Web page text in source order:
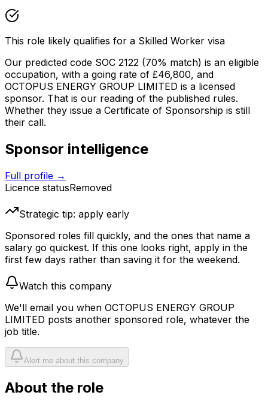
This role likely qualifies for a Skilled Worker visa
Our predicted code SOC 2122 (70% match) is an eligible
occupation, with a going rate of £46,800, and
OCTOPUS ENERGY GROUP LIMITED is a licensed
sponsor. That is our reading of the published rules.
Whether they issue a Certificate of Sponsorship is still
their call.
Sponsor intelligence
Full profile →
Licence statusRemoved
Strategic tip: apply early
Sponsored roles fill quickly, and the ones that name a
salary go quickest. If this one looks right, apply in the
first few days rather than saving it for the weekend.
Watch this company
We'll email you when OCTOPUS ENERGY GROUP
LIMITED posts another sponsored role, whatever the
job title.
Alert me about this company
About the role